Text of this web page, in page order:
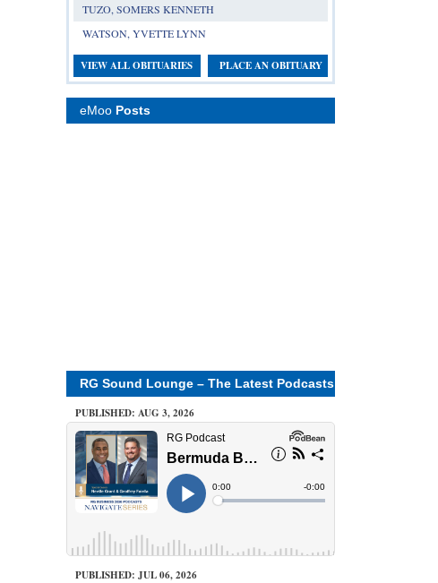
TUZO, SOMERS KENNETH
WATSON, YVETTE LYNN
VIEW ALL OBITUARIES PLACE AN OBITUARY
eMoo Posts
RG Sound Lounge – The Latest Podcasts
PUBLISHED: AUG 3, 2026
PUBLISHED: JUL 06, 2026